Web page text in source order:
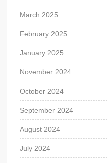
March 2025
February 2025
January 2025
November 2024
October 2024
September 2024
August 2024
July 2024